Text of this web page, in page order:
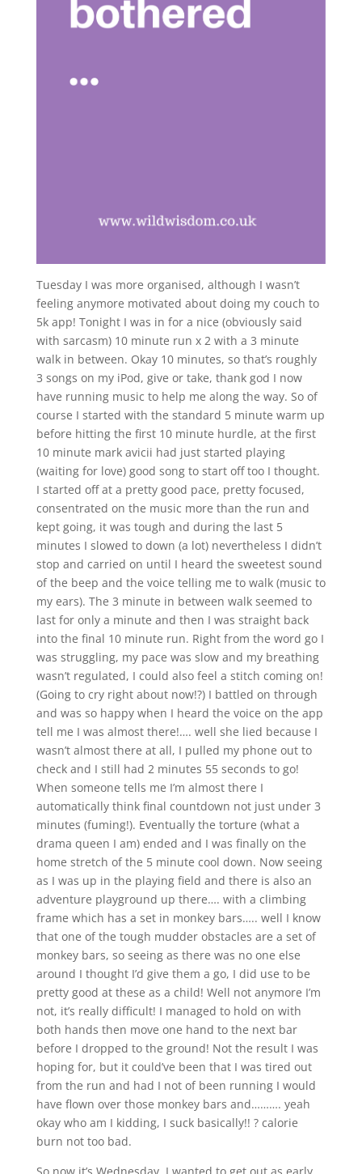
Tuesday I was more organised, although I wasn’t
feeling anymore motivated about doing my couch to
5k app! Tonight I was in for a nice (obviously said
with sarcasm) 10 minute run x 2 with a 3 minute
walk in between. Okay 10 minutes, so that’s roughly
3 songs on my iPod, give or take, thank god I now
have running music to help me along the way. So of
course I started with the standard 5 minute warm up
before hitting the first 10 minute hurdle, at the first
10 minute mark avicii had just started playing
(waiting for love) good song to start off too I thought.
I started off at a pretty good pace, pretty focused,
consentrated on the music more than the run and
kept going, it was tough and during the last 5
minutes I slowed to down (a lot) nevertheless I didn’t
stop and carried on until I heard the sweetest sound
of the beep and the voice telling me to walk (music to
my ears). The 3 minute in between walk seemed to
last for only a minute and then I was straight back
into the final 10 minute run. Right from the word go I
was struggling, my pace was slow and my breathing
wasn’t regulated, I could also feel a stitch coming on!
(Going to cry right about now!?) I battled on through
and was so happy when I heard the voice on the app
tell me I was almost there!…. well she lied because I
wasn’t almost there at all, I pulled my phone out to
check and I still had 2 minutes 55 seconds to go!
When someone tells me I’m almost there I
automatically think final countdown not just under 3
minutes (fuming!). Eventually the torture (what a
drama queen I am) ended and I was finally on the
home stretch of the 5 minute cool down. Now seeing
as I was up in the playing field and there is also an
adventure playground up there…. with a climbing
frame which has a set in monkey bars….. well I know
that one of the tough mudder obstacles are a set of
monkey bars, so seeing as there was no one else
around I thought I’d give them a go, I did use to be
pretty good at these as a child! Well not anymore I’m
not, it’s really difficult! I managed to hold on with
both hands then move one hand to the next bar
before I dropped to the ground! Not the result I was
hoping for, but it could’ve been that I was tired out
from the run and had I not of been running I would
have flown over those monkey bars and………. yeah
okay who am I kidding, I suck basically!! ? calorie
burn not too bad.